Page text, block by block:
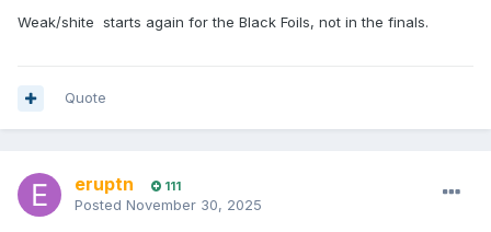
Weak/shite starts again for the Black Foils, not in the finals.
Quote
eruptn 111
Posted November 30, 2025